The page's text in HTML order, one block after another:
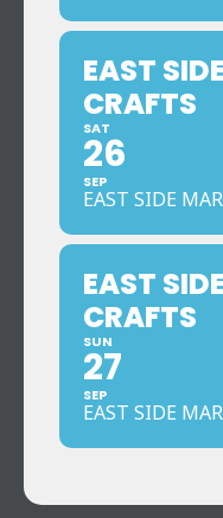
EAST
CRAFTS
SAT
26
SEP
EAST SIDE
EAST
CRAFTS
SUN
27
SEP
EAST SIDE